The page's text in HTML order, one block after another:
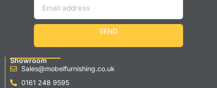
SEND
Showroom
Sales@mobelfurnishing.co.uk
0161 248 9595